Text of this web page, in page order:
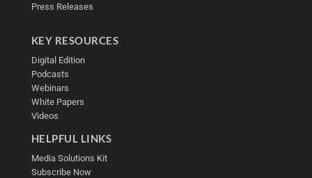
Press Releases
KEY RESOURCES
Digital Edition
Podcasts
Webinars
White Papers
Videos
HELPFUL LINKS
Media Solutions Kit
Subscribe Now